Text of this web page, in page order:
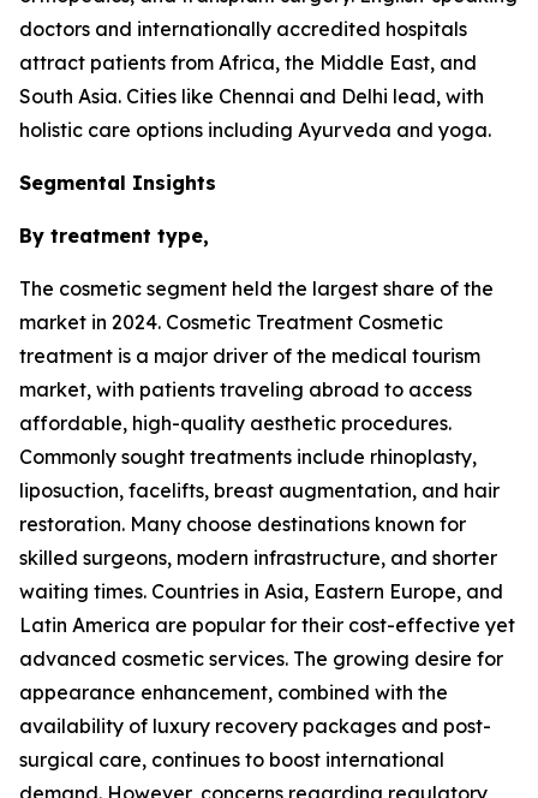
doctors and internationally accredited hospitals
attract patients from Africa, the Middle East, and
South Asia. Cities like Chennai and Delhi lead, with
holistic care options including Ayurveda and yoga.
Segmental Insights
By treatment type,
The cosmetic segment held the largest share of the
market in 2024. Cosmetic Treatment Cosmetic
treatment is a major driver of the medical tourism
market, with patients traveling abroad to access
affordable, high-quality aesthetic procedures.
Commonly sought treatments include rhinoplasty,
liposuction, facelifts, breast augmentation, and hair
restoration. Many choose destinations known for
skilled surgeons, modern infrastructure, and shorter
waiting times. Countries in Asia, Eastern Europe, and
Latin America are popular for their cost-effective yet
advanced cosmetic services. The growing desire for
appearance enhancement, combined with the
availability of luxury recovery packages and post-
surgical care, continues to boost international
demand. However, concerns regarding regulatory